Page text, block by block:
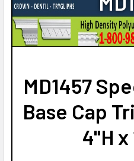
DECREASE QUANTITY OF
INCREASE
CURRENT
STOCK:
QUANTITY:
DECREASE QUANTITY OF
INCREASE
MD1457
Base Cap
4"H